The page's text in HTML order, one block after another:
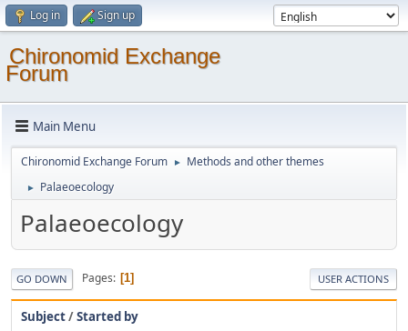
Log in Sign up
Chironomid Exchange
Forum
Main Menu
Chironomid Exchange Forum ► Methods and other themes
► Palaeoecology
Palaeoecology
GO DOWN Pages 1 USER ACTIONS
Subject/Started by